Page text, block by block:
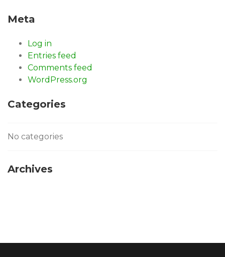
Meta
Log in
Entries feed
Comments feed
WordPress.org
Categories
No categories
Archives